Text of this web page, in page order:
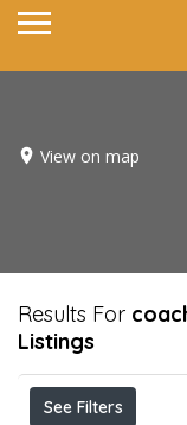
View on map
Results For
Listings
See Filters